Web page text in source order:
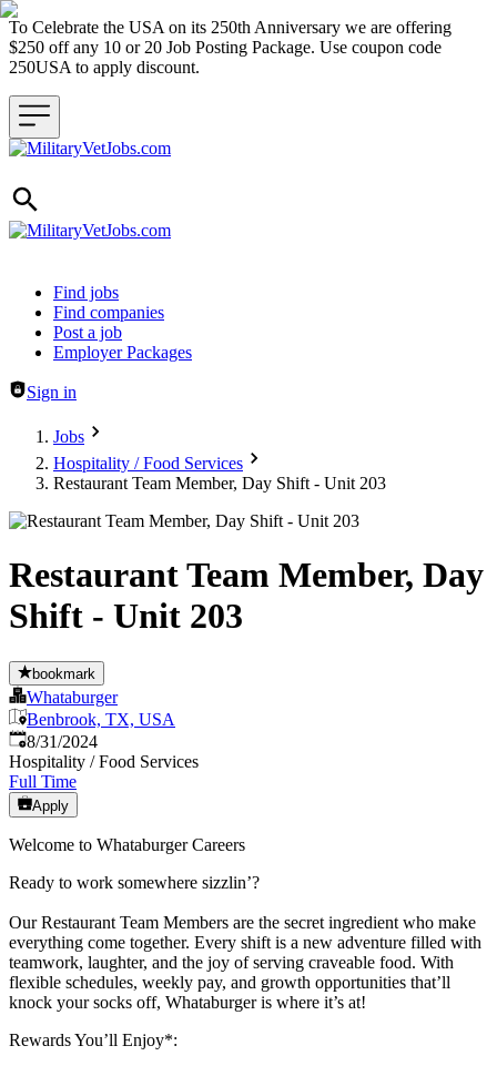
To Celebrate the USA on its 250th Anniversary we are offering
$250 off any 10 or 20 Job Posting Package. Use coupon code
250USA to apply discount.
Header navigation
Find jobs
Find companies
Post a job
Employer Packages
Sign in
Jobs
Hospitality / Food Services
Restaurant Team Member, Day Shift - Unit 203
Restaurant Team Member, Day
Shift - Unit 203
bookmark
Whataburger
Benbrook, TX, USA
Published:
8/31/2024
Hospitality / Food Services
Full Time
Apply
Welcome to Whataburger Careers
Ready to work somewhere sizzlin’?
Our Restaurant Team Members are the secret ingredient who make
everything come together. Every shift is a new adventure filled with
teamwork, laughter, and the joy of serving craveable food. With
flexible schedules, weekly pay, and growth opportunities that’ll
knock your socks off, Whataburger is where it’s at!
Rewards You’ll Enjoy*: